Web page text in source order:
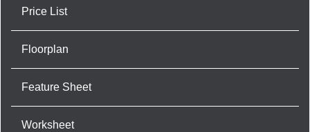
Price List
Floorplan
Feature Sheet
Worksheet